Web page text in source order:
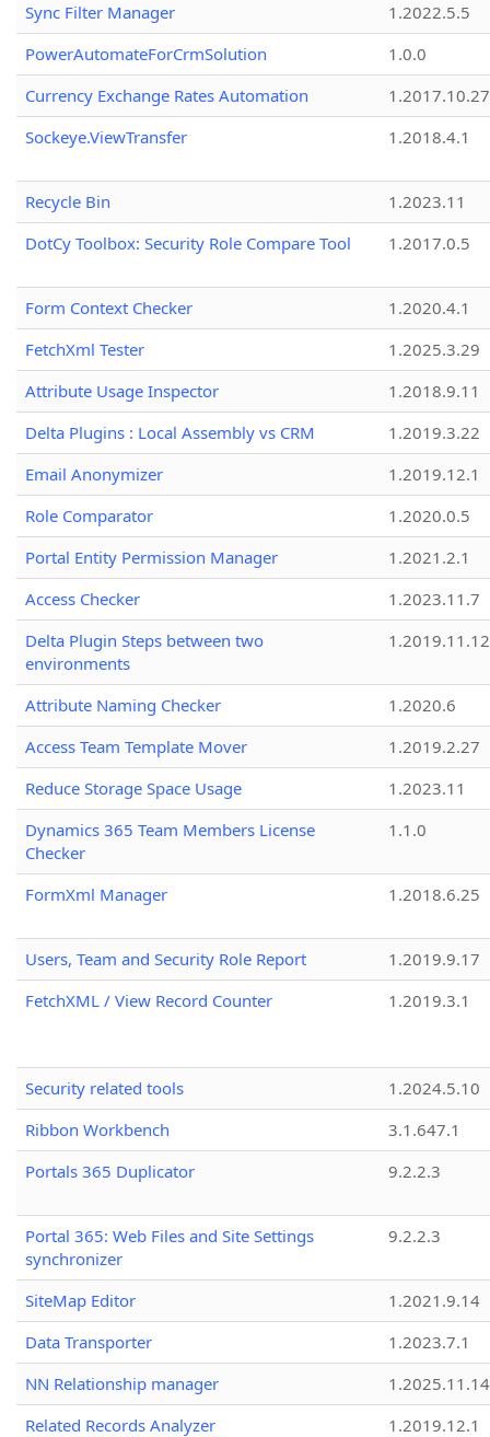
Sync Filter Manager
1.2022.5.5
PowerAutomateForCrmSolution
1.0.0
Currency Exchange Rates Automation
1.2017.10.27
Sockeye.ViewTransfer
1.2018.4.1
Recycle Bin
1.2023.11
DotCy Toolbox: Security Role Compare Tool
1.2017.0.5
Form Context Checker
1.2020.4.1
FetchXml Tester
1.2025.3.29
Attribute Usage Inspector
1.2018.9.11
Delta Plugins : Local Assembly vs CRM
1.2019.3.22
Email Anonymizer
1.2019.12.1
Role Comparator
1.2020.0.5
Portal Entity Permission Manager
1.2021.2.1
Access Checker
1.2023.11.7
Delta Plugin Steps between two
environments
1.2019.11.12
Attribute Naming Checker
1.2020.6
Access Team Template Mover
1.2019.2.27
Reduce Storage Space Usage
1.2023.11
Dynamics 365 Team Members License
Checker
1.1.0
FormXml Manager 1.2018.6.25
Users, Team and Security Role Report
1.2019.9.17
FetchXML / View Record Counter
1.2019.3.1
Security related tools
1.2024.5.10
Ribbon Workbench
3.1.647.1
Portals 365 Duplicator
9.2.2.3
Portal 365: Web Files and Site Settings
synchronizer
9.2.2.3
SiteMap Editor
1.2021.9.14
Data Transporter
1.2023.7.1
NN Relationship manager
1.2025.11.14
Related Records Analyzer
1.2019.12.1